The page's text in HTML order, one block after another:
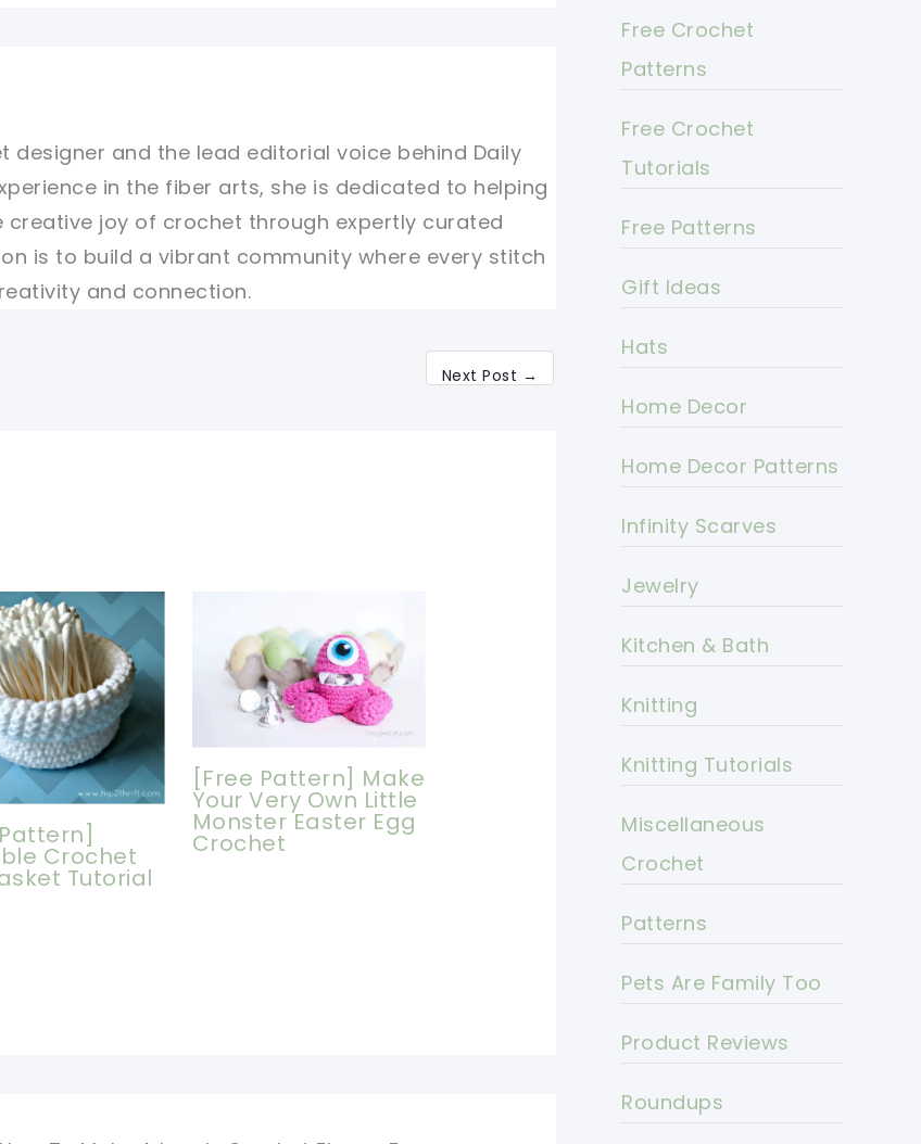
designer and the lead editorial voice behind Daily
in the fiber arts, she is dedicated to helping
creative joy of crochet through expertly curated
is to build a vibrant community where every stitch
and connection.
Next Post →
Crochet
Tutorial
[Free Pattern] Make
Your Very Own Little
Monster Easter Egg
Crochet
Free Crochet
Patterns
Free Crochet
Tutorials
Free Patterns
Gift Ideas
Hats
Home Decor
Home Decor Patterns
Infinity Scarves
Jewelry
Kitchen & Bath
Knitting
Knitting Tutorials
Miscellaneous
Crochet
Patterns
Pets Are Family Too
Product Reviews
Roundups